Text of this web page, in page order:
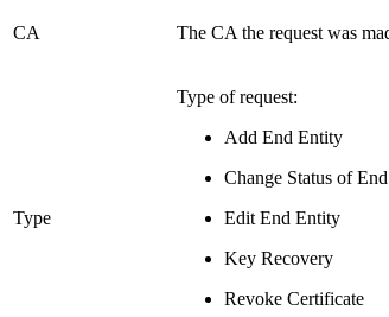
CA The CA the request was
Type
Type of request:
Add End Entity
Change Status of
Edit End Entity
Key Recovery
Revoke Certificate